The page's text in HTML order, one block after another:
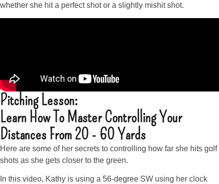
whether she hit a perfect shot or a slightly mishit shot.
Pitching Lesson:
Learn How To Master Controlling Your
Distances From 20 - 60 Yards
Here are some of her secrets to controlling how far she hits golf
shots as she gets closer to the green.
In this video, Kathy is using a 56-degree SW using her clock